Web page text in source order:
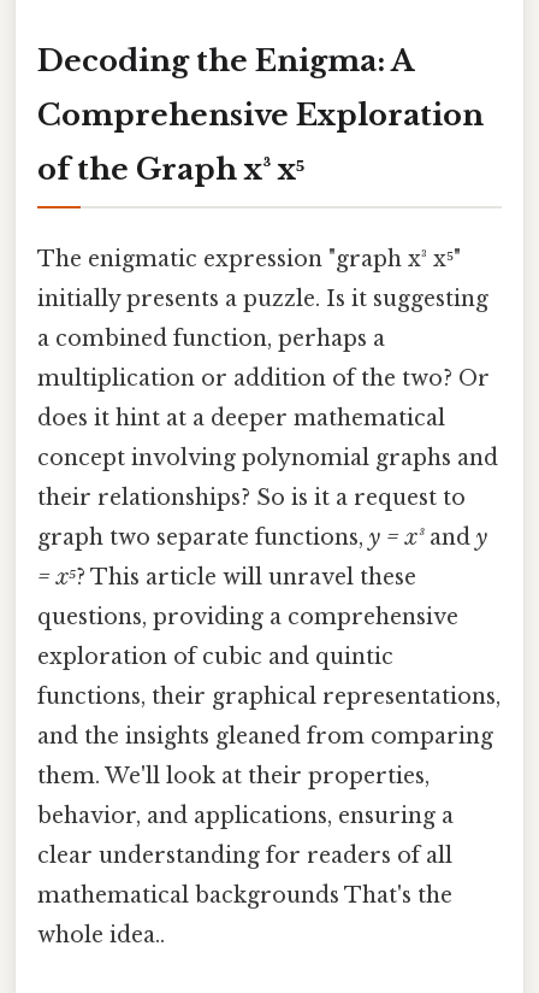
Decoding the Enigma: A
Comprehensive Exploration
of the Graph x³ x⁵
The enigmatic expression "graph x³ x⁵"
initially presents a puzzle. Is it suggesting
a combined function, perhaps a
multiplication or addition of the two? Or
does it hint at a deeper mathematical
concept involving polynomial graphs and
their relationships? So is it a request to
graph two separate functions, y = x³and y
= x⁵? This article will unravel these
questions, providing a comprehensive
exploration of cubic and quintic
functions, their graphical representations,
and the insights gleaned from comparing
them. We'll look at their properties,
behavior, and applications, ensuring a
clear understanding for readers of all
mathematical backgrounds That's the
whole idea..